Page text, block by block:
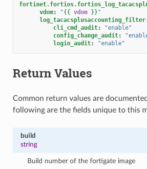
vdom: "{{ vdom }} "
log_tacacsplusaccounting_filter
cli_cmd_audit:
"enable"
config_change_audit:
login_audit: "enable"
Return Values
Common return values are documented
following are the fields unique to this
build
string
Build number of the fortigate image